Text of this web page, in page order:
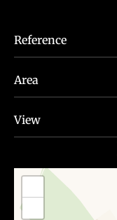
Reference
Area
View